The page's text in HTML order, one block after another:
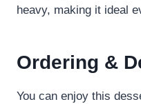
heavy, making it ideal
Ordering &
You can enjoy this